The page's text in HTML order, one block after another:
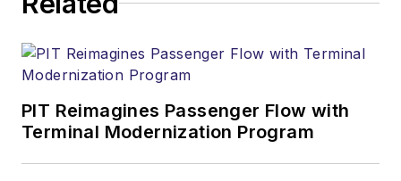
PIT Reimagines Passenger Flow with
Terminal Modernization Program